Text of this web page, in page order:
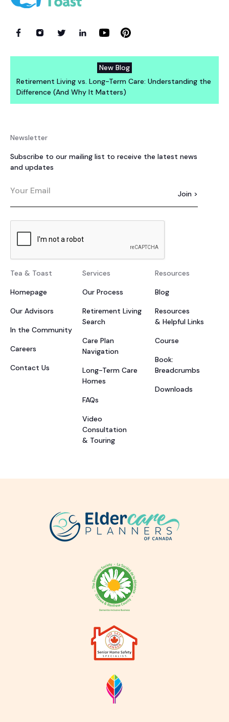
New Blog
Retirement Living vs. Long-Term Care: Understanding the
Difference (And Why It Matters)
Newsletter
Subscribe to our mailing list to receive the latest news
and updates
Tea & Toast
Homepage
Our Advisors
In the Community
Careers
Contact Us
Services
Our Process
Retirement Living
Search
Care Plan
Navigation
Long-Term Care
Homes
FAQs
Video
Consultation
& Touring
Resources
Blog
Resources
& Helpful Links
Course
Book:
Breadcrumbs
Downloads